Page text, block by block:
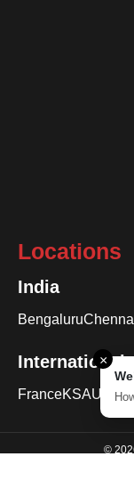
Locations
India
Bengaluru
International
FranceKSAUSA
©
×